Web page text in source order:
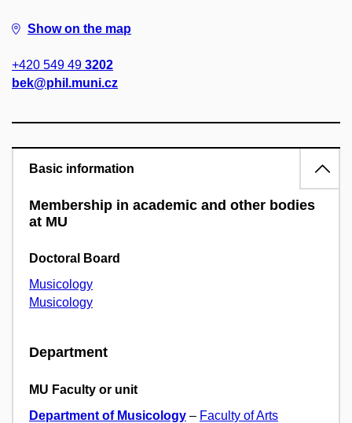
Show on the map
+420 549 49 3202
bek@phil.muni.cz
Basic information
Membership in academic and other bodies
at MU
Doctoral Board
Musicology
Musicology
Department
MU Faculty or unit
Department of Musicology – Faculty of Arts